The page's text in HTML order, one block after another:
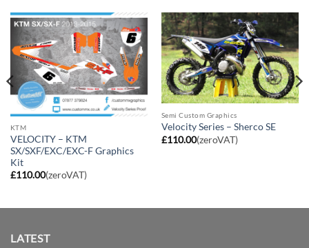
KTM
VELOCITY – KTM
SX/SXF/EXC/EXC-F Graphics
Kit
£110.00(zeroVAT)
Semi Custom Graphics
Velocity Series – Sherco SE
£110.00(zeroVAT)
LATEST